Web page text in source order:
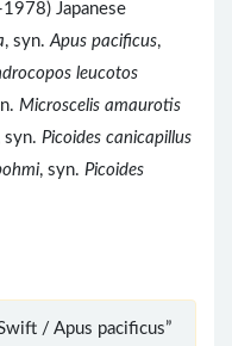
Japanese
, syn. Apus pacificus,
leucotos
Microscelis amaurotis
syn. Picoides canicapillus
, syn. Picoides
/ Apus pacificus”